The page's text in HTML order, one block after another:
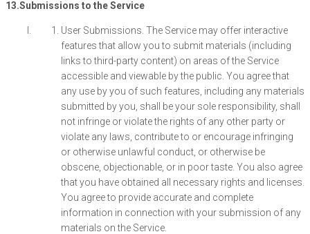
13.Submissions to the Service
User Submissions. The Service may offer interactive
features that allow you to submit materials (including
links to third-party content) on areas of the Service
accessible and viewable by the public. You agree that
any use by you of such features, including any materials
submitted by you, shall be your sole responsibility, shall
not infringe or violate the rights of any other party or
violate any laws, contribute to or encourage infringing
or otherwise unlawful conduct, or otherwise be
obscene, objectionable, or in poor taste. You also agree
that you have obtained all necessary rights and licenses.
You agree to provide accurate and complete
information in connection with your submission of any
materials on the Service.